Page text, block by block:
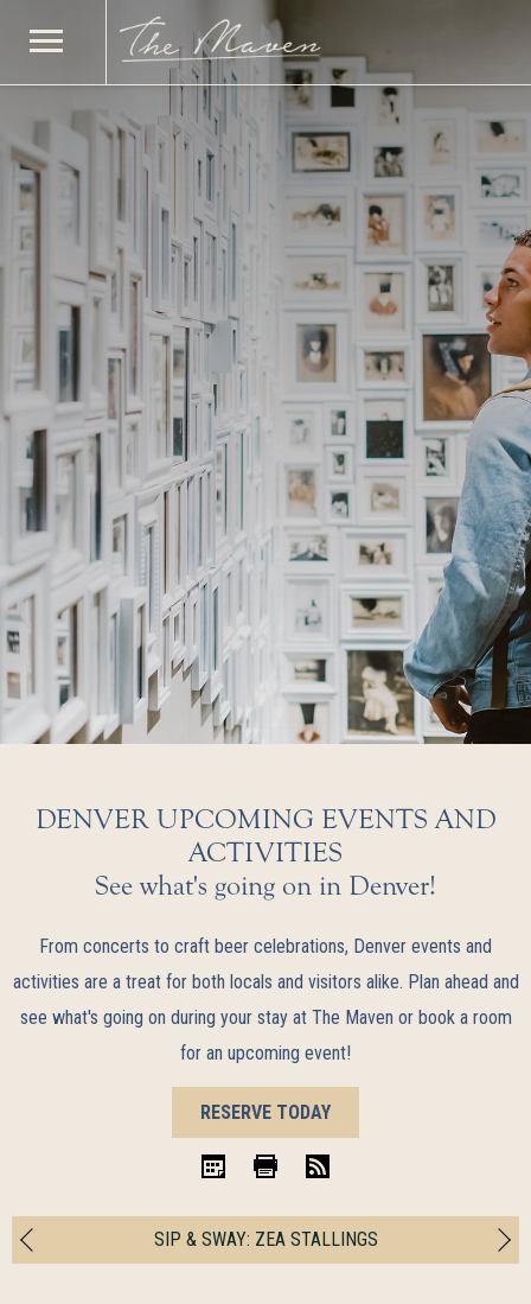
DENVER UPCOMING EVENTS AND
ACTIVITIES
See what's going on in Denver!
From concerts to craft beer celebrations, Denver events and
activities are a treat for both locals and visitors alike. Plan ahead and
see what's going on during your stay at The Maven or book a room
for an upcoming event!
BOOK
NOW
RESERVE TODAY
SIP & SWAY: ZEA STALLINGS